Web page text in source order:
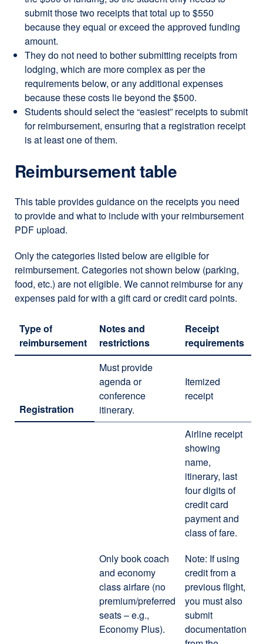
submit those two receipts that total up to $550
because they equal or exceed the approved funding
amount.
They do not need to bother submitting receipts from
lodging, which are more complex as per the
requirements below, or any additional expenses
because these costs lie beyond the $500.
Students should select the “easiest” receipts to submit
for reimbursement, ensuring that a registration receipt
is at least one of them.
Reimbursement table
This table provides guidance on the receipts you need
to provide and what to include with your reimbursement
PDF upload.
Only the categories listed below are eligible for
reimbursement. Categories not shown below (parking,
food, etc.) are not eligible. We cannot reimburse for any
expenses paid for with a gift card or credit card points.
Type of
reimbursement
Notes and
restrictions
Receipt
requirements
Registration
Must provide
agenda or
conference
itinerary.
Itemized
receipt
Only book coach
and economy
class airfare (no
premium/preferred
seats – e.g.,
Economy Plus).
Airline receipt
showing
name,
itinerary, last
four digits of
credit card
payment and
class of fare.
Note: If using
credit from a
previous flight,
you must also
submit
documentation